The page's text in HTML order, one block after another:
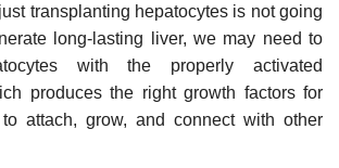
transplanting hepatocytes is not going
long-lasting liver, we may need to
with the properly activated
produces the right growth factors for
attach, grow, and connect with other